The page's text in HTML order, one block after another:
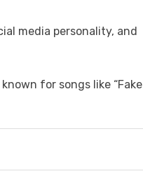
media personality, and
for songs like “Fake